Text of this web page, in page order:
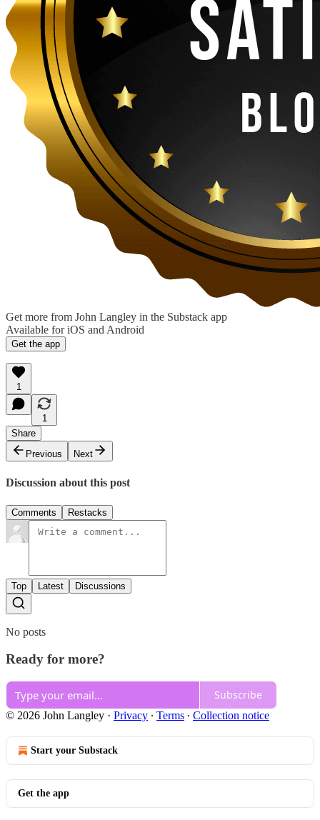
Get more from John Langley in the Substack app
Available for iOS and Android
Get the app
1
1
Share
Previous
Next
Discussion about this post
Comments Restacks
Top Latest Discussions
No posts
Ready for more?
Subscribe
© 2026 John Langley · Privacy ∙ Terms ∙ Collection notice
Start your Substack
Get the app